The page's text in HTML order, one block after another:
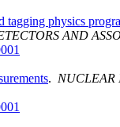
physics
AND
. NUCLEAR